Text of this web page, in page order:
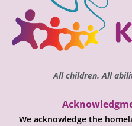
All children. All
We acknowledge the